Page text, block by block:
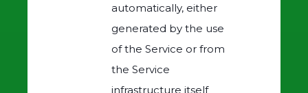
automatically, either
generated by the use
of the Service or from
the Service
infrastructure itself